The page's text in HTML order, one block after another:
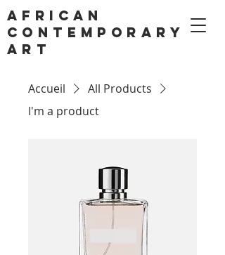
AFRICAN
CONTEMPORARY
ART
Accueil
All Products
I'm a product